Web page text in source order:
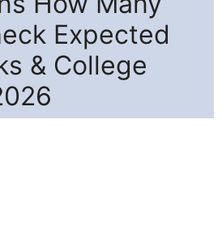
Expected
& College